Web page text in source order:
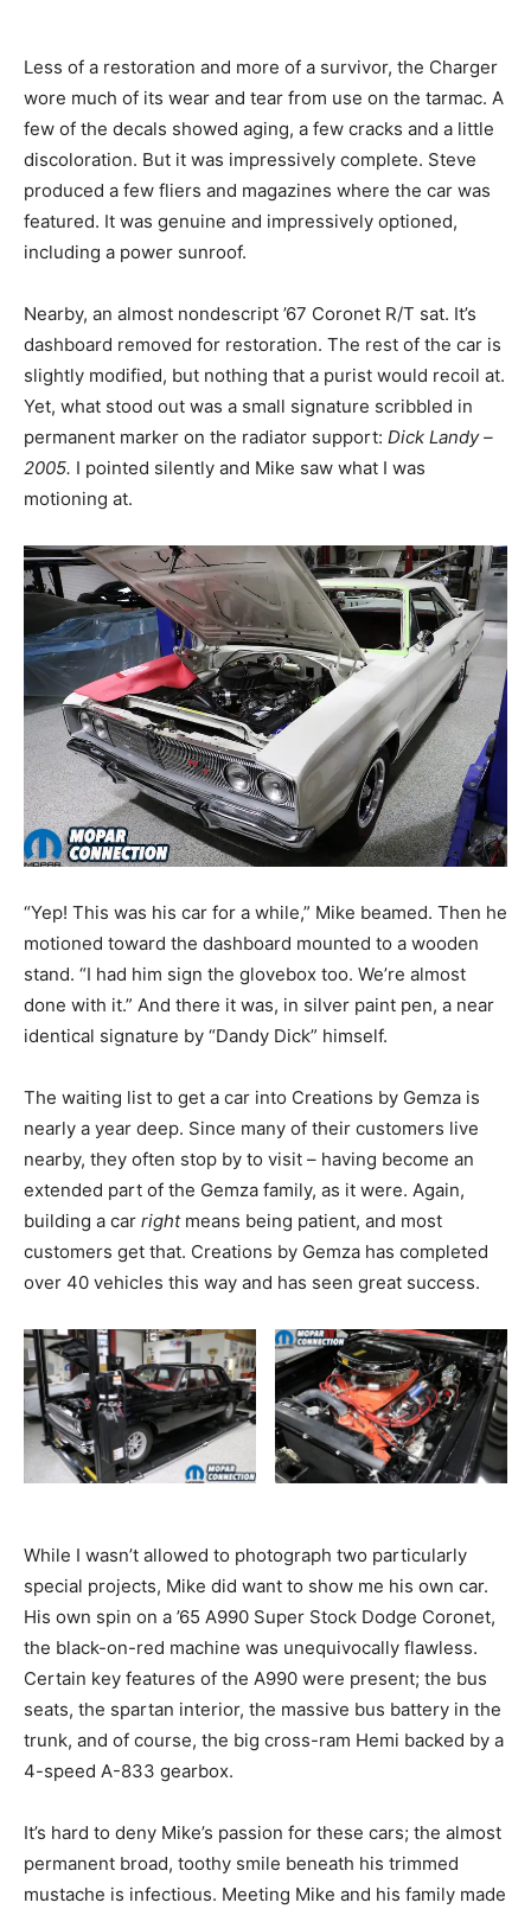
Less of a restoration and more of a survivor, the Charger
wore much of its wear and tear from use on the tarmac. A
few of the decals showed aging, a few cracks and a little
discoloration. But it was impressively complete. Steve
produced a few fliers and magazines where the car was
featured. It was genuine and impressively optioned,
including a power sunroof.
Nearby, an almost nondescript ’67 Coronet R/T sat. It’s
dashboard removed for restoration. The rest of the car is
slightly modified, but nothing that a purist would recoil at.
Yet, what stood out was a small signature scribbled in
permanent marker on the radiator support: Dick Landy –
2005. I pointed silently and Mike saw what I was
motioning at.
“Yep! This was his car for a while,” Mike beamed. Then he
motioned toward the dashboard mounted to a wooden
stand. “I had him sign the glovebox too. We’re almost
done with it.” And there it was, in silver paint pen, a near
identical signature by “Dandy Dick” himself.
The waiting list to get a car into Creations by Gemza is
nearly a year deep. Since many of their customers live
nearby, they often stop by to visit – having become an
extended part of the Gemza family, as it were. Again,
building a car rightmeans being patient, and most
customers get that. Creations by Gemza has completed
over 40 vehicles this way and has seen great success.
While I wasn’t allowed to photograph two particularly
special projects, Mike did want to show me his own car.
His own spin on a ’65 A990 Super Stock Dodge Coronet,
the black-on-red machine was unequivocally flawless.
Certain key features of the A990 were present; the bus
seats, the spartan interior, the massive bus battery in the
trunk, and of course, the big cross-ram Hemi backed by a
4-speed A-833 gearbox.
It’s hard to deny Mike’s passion for these cars; the almost
permanent broad, toothy smile beneath his trimmed
mustache is infectious. Meeting Mike and his family made